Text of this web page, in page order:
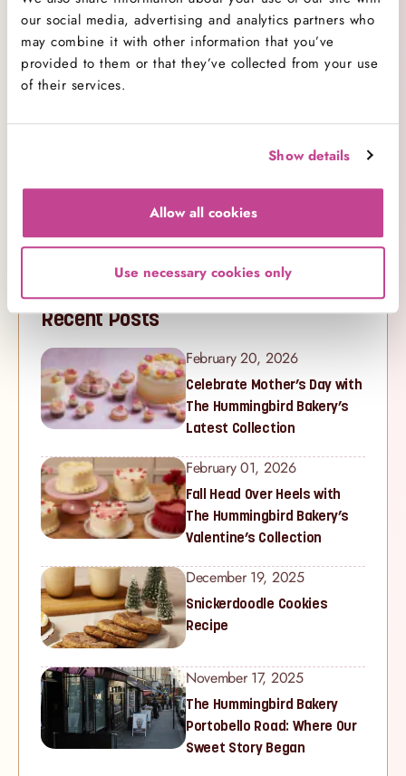
our social media, advertising and analytics partners who
may combine it with other information that you’ve
provided to them or that they’ve collected from your use
of their services.
Show details
Allow all cookies
Use necessary cookies only
Cookbooks 1
Cupcakes 29
Decorating 8
Competitions
Events 12
Promotions
Videos 14
Recent Posts
February 20, 2026
Celebrate Mother’s Day with
The Hummingbird Bakery’s
Latest Collection
February 01, 2026
Fall Head Over Heels with
The Hummingbird Bakery’s
Valentine’s Collection
December 19, 2025
Snickerdoodle Cookies
Recipe
November 17, 2025
The Hummingbird Bakery
Portobello Road: Where Our
Sweet Story Began